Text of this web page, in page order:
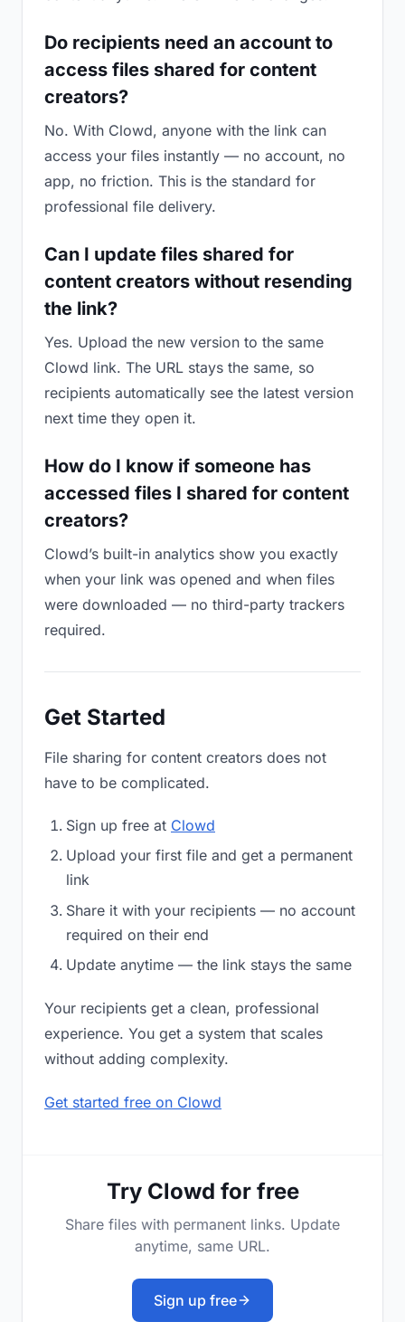
Do recipients need an account to
access files shared for content
creators?
No. With Clowd, anyone with the link can
access your files instantly — no account, no
app, no friction. This is the standard for
professional file delivery.
Can I update files shared for
content creators without resending
the link?
Yes. Upload the new version to the same
Clowd link. The URL stays the same, so
recipients automatically see the latest version
next time they open it.
How do I know if someone has
accessed files I shared for content
creators?
Clowd’s built-in analytics show you exactly
when your link was opened and when files
were downloaded — no third-party trackers
required.
Get Started
File sharing for content creators does not
have to be complicated.
Sign up free at Clowd
Upload your first file and get a permanent
link
Share it with your recipients — no account
required on their end
Update anytime — the link stays the same
Your recipients get a clean, professional
experience. You get a system that scales
without adding complexity.
Get started free on Clowd
Try Clowd for free
Share files with permanent links. Update
anytime, same URL.
Sign up free